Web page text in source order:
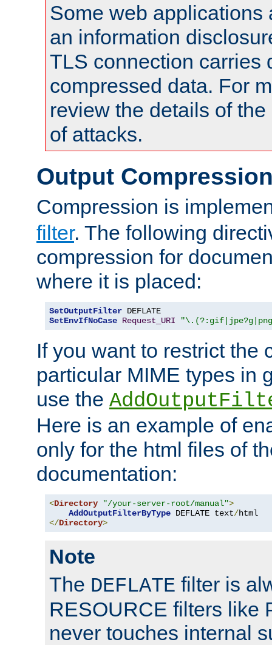
Some web applications
an information
TLS connection carries
compressed data. For
review the details of
of attacks.
Output
Compression is
filter. The following
compression for
where it is placed:
SetOutputFilter
SetEnvIfNoCase Request_URI
If you want to restrict the
particular MIME types in
use the
Here is an example of
only for the html files of
documentation:
<Directory "/your-server-root/manual">
AddOutputFilterByType DEFLATE text/
</Directory>
Note
The DEFLATE filter is
RESOURCE filters like
never touches internal